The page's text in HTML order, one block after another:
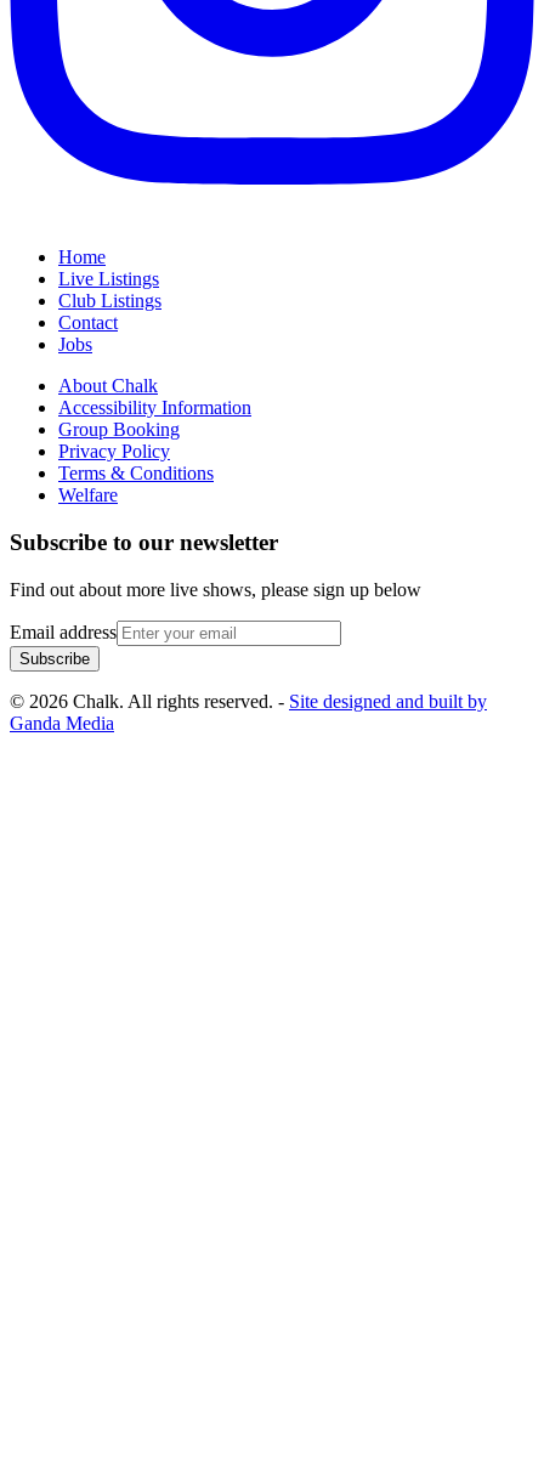
Home
Live Listings
Club Listings
Contact
Jobs
About Chalk
Accessibility Information
Group Booking
Privacy Policy
Terms & Conditions
Welfare
Subscribe to our newsletter
Find out about more live shows, please sign up below
Email address
Subscribe
© 2026 Chalk. All rights reserved. - Site designed and built by
Ganda Media